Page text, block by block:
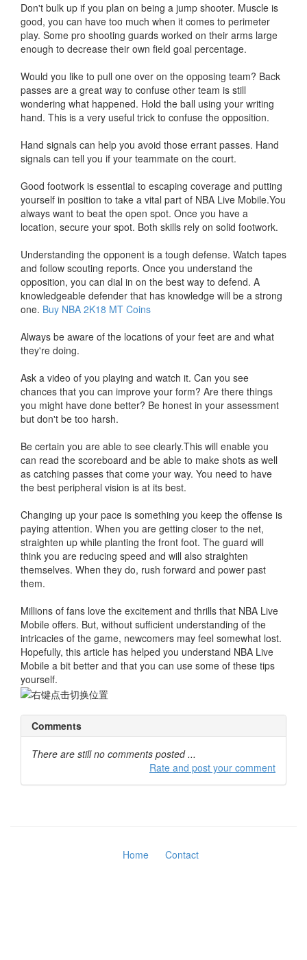
Don't bulk up if you plan on being a jump shooter. Muscle is
good, you can have too much when it comes to perimeter
play. Some pro shooting guards worked on their arms large
enough to decrease their own field goal percentage.
Would you like to pull one over on the opposing team? Back
passes are a great way to confuse other team is still
wondering what happened. Hold the ball using your writing
hand. This is a very useful trick to confuse the opposition.
Hand signals can help you avoid those errant passes. Hand
signals can tell you if your teammate on the court.
Good footwork is essential to escaping coverage and putting
yourself in position to take a vital part of NBA Live Mobile.You
always want to beat the open spot. Once you have a
location, secure your spot. Both skills rely on solid footwork.
Understanding the opponent is a tough defense. Watch tapes
and follow scouting reports. Once you understand the
opposition, you can dial in on the best way to defend. A
knowledgeable defender that has knowledge will be a strong
one. Buy NBA 2K18 MT Coins
Always be aware of the locations of your feet are and what
they're doing.
Ask a video of you playing and watch it. Can you see
chances that you can improve your form? Are there things
you might have done better? Be honest in your assessment
but don't be too harsh.
Be certain you are able to see clearly.This will enable you
can read the scoreboard and be able to make shots as well
as catching passes that come your way. You need to have
the best peripheral vision is at its best.
Changing up your pace is something you keep the offense is
paying attention. When you are getting closer to the net,
straighten up while planting the front foot. The guard will
think you are reducing speed and will also straighten
themselves. When they do, rush forward and power past
them.
Millions of fans love the excitement and thrills that NBA Live
Mobile offers. But, without sufficient understanding of the
intricacies of the game, newcomers may feel somewhat lost.
Hopefully, this article has helped you understand NBA Live
Mobile a bit better and that you can use some of these tips
yourself.
Comments
There are still no comments posted ...
Rate and post your comment
Home Contact